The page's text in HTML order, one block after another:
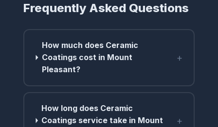
Frequently Asked Questions
How much does Ceramic
Coatings cost in Mount
Pleasant?
+
How long does Ceramic
Coatings service take in Mount
+